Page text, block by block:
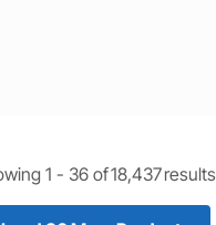
1 - 36 of18,437results